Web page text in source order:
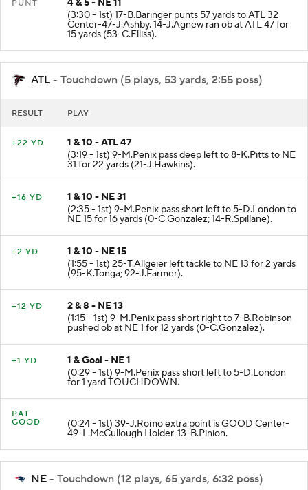
4 & 5 - NE 11
(3:30 - 1st) 17-B.Baringer punts 57 yards to ATL 32
Center-47-J.Ashby. 14-J.Agnew ran ob at ATL 47 for
15 yards (53-C.Elliss).
ATL - Touchdown (5 plays, 53 yards, 2:55 poss)
1 & 10 - ATL 47
(3:19 - 1st) 9-M.Penix pass deep left to 8-K.Pitts to NE
31 for 22 yards (21-J.Hawkins).
1 & 10 - NE 31
(2:35 - 1st) 9-M.Penix pass short left to 5-D.London to
NE 15 for 16 yards (0-C.Gonzalez; 14-R.Spillane).
1 & 10 - NE 15
(1:55 - 1st) 25-T.Allgeier left tackle to NE 13 for 2 yards
(95-K.Tonga; 92-J.Farmer).
2 & 8 - NE 13
(1:15 - 1st) 9-M.Penix pass short right to 7-B.Robinson
pushed ob at NE 1 for 12 yards (0-C.Gonzalez).
1 & Goal - NE 1
(0:29 - 1st) 9-M.Penix pass short left to 5-D.London
for 1 yard TOUCHDOWN.
PAT
(0:24 - 1st) 39-J.Romo extra point is GOOD Center-
49-L.McCullough Holder-13-B.Pinion.
NE - Touchdown (12 plays, 65 yards, 6:32 poss)